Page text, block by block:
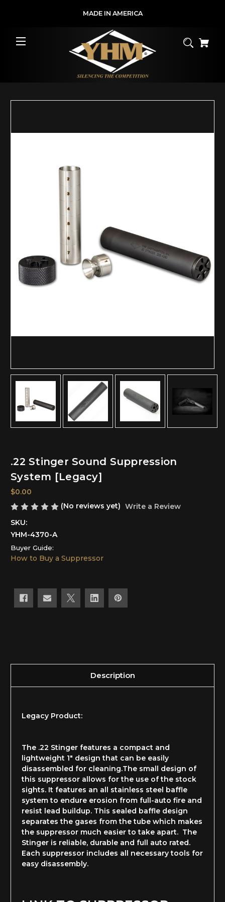
MADE IN AMERICA
.22 Stinger Sound Suppression
System [Legacy]
$0.00
(No reviews yet) Write a Review
SKU:
YHM-4370-A
Buyer Guide:
How to Buy a Suppressor
Description
Legacy Product:
The .22 Stinger features a compact and
lightweight 1" design that can be easily
disassembled for cleaning.The small design of
this suppressor allows for the use of the stock
sights. It features an all stainless steel baffle
system to endure erosion from full-auto fire and
resist lead buildup. This sealed baffle design
separates the gases from the tube which makes
the suppressor much easier to take apart. The
Stinger is reliable, durable and full auto rated.
Each suppressor includes all necessary tools for
easy disassembly.